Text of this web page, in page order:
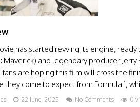
has started revving its engine,
Maverick) and legendary producer
fans are hoping this film will cross the
they come to expect from Formula 1,
22 June, 2025 No Comments 0